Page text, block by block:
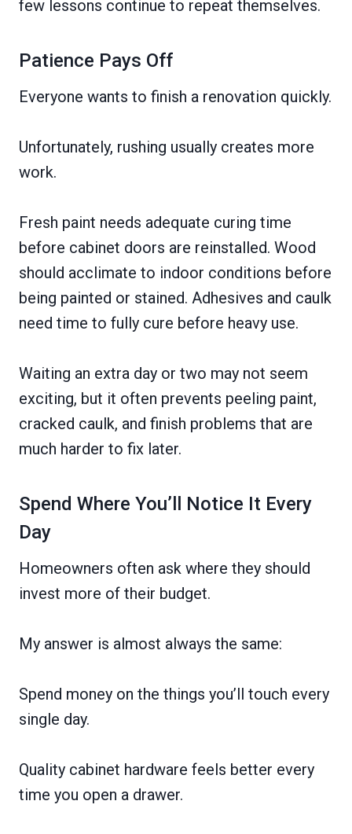
few lessons continue to repeat themselves.
Patience Pays Off
Everyone wants to finish a renovation quickly.
Unfortunately, rushing usually creates more
work.
Fresh paint needs adequate curing time
before cabinet doors are reinstalled. Wood
should acclimate to indoor conditions before
being painted or stained. Adhesives and caulk
need time to fully cure before heavy use.
Waiting an extra day or two may not seem
exciting, but it often prevents peeling paint,
cracked caulk, and finish problems that are
much harder to fix later.
Spend Where You’ll Notice It Every
Day
Homeowners often ask where they should
invest more of their budget.
My answer is almost always the same:
Spend money on the things you’ll touch every
single day.
Quality cabinet hardware feels better every
time you open a drawer.